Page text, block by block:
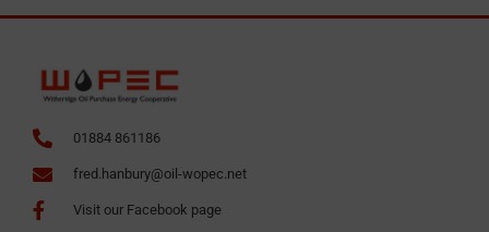
01884 861186
fred.hanbury@oil-wopec.net
Visit our Facebook page